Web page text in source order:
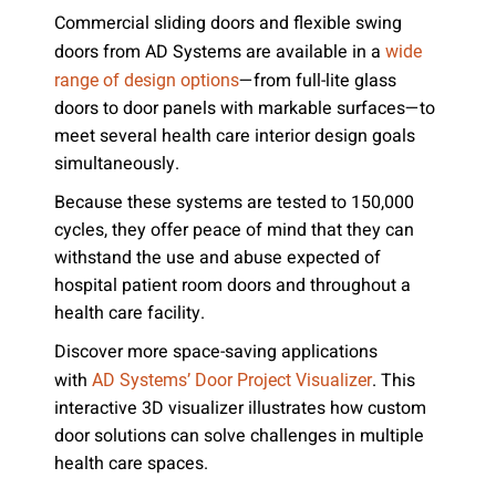
Commercial sliding doors and flexible swing
doors from AD Systems are available in a wide
range of design options—from full-lite glass
doors to door panels with markable surfaces—to
meet several health care interior design goals
simultaneously.
Because these systems are tested to 150,000
cycles, they offer peace of mind that they can
withstand the use and abuse expected of
hospital patient room doors and throughout a
health care facility.
Discover more space-saving applications
with AD Systems’ Door Project Visualizer. This
interactive 3D visualizer illustrates how custom
door solutions can solve challenges in multiple
health care spaces.